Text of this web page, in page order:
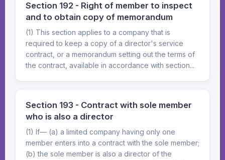
Section 192 - Right of member to inspect
and to obtain copy of memorandum
(1) This section applies to a company that is
required to keep a copy of a director's service
contract, or a memorandum setting out the terms of
the contract, available in accordance with section...
Section 193 - Contract with sole member
who is also a director
(1) If— (a) a limited company having only one
member enters into a contract with the sole member;
(b) the sole member is also a director of the